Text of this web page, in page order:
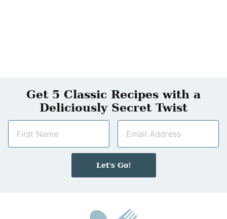
Get 5 Classic Recipes with a
Deliciously Secret Twist
m
a
i
Let's Go!